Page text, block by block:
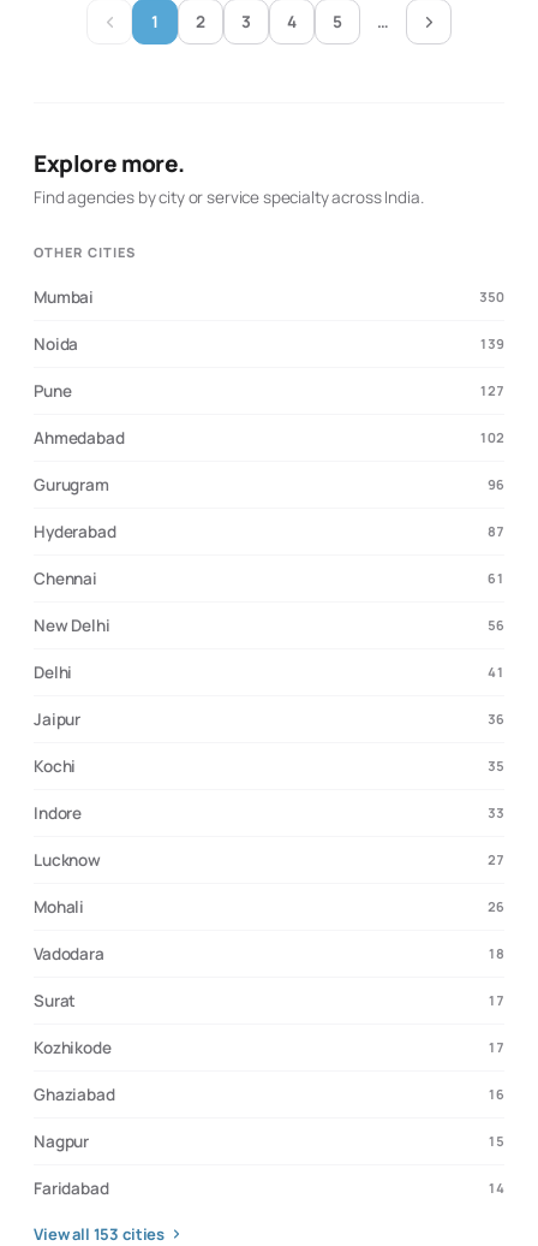
Solutions presents its work as coordinated campaign
distribution across a curated network. It is suited to
1 2 3 4 5 …
Explore more.
Find agencies by city or service specialty across India.
OTHER CITIES
Mumbai 350
Noida 139
Pune 127
Ahmedabad 102
Gurugram 96
Hyderabad 87
Chennai 61
New Delhi 56
Delhi 41
Jaipur 36
Kochi 35
Indore 33
Lucknow 27
Mohali 26
Vadodara 18
Surat 17
Kozhikode 17
Ghaziabad 16
Nagpur 15
Faridabad 14
View all 153 cities